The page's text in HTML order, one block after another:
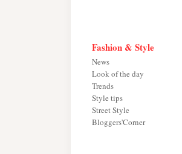
Fashion & Style
News
Look of the day
Trends
Style tips
Street Style
Bloggers'Corner